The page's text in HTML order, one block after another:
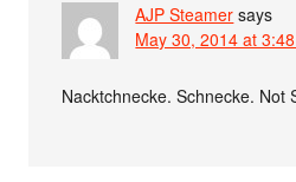
AJP Steamer says
May 30, 2014 at
Nacktchnecke. Schnecke. Not